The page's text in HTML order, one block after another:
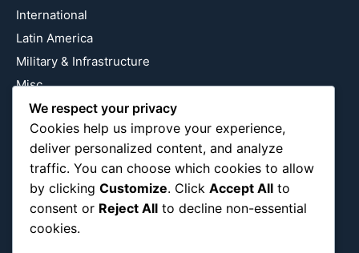
International
Latin America
Military & Infrastructure
Misc
Nature
Pop Culture
Religious
US
Follow Us
We respect your privacy
Cookies help us improve your experience,
deliver personalized content, and analyze
traffic. You can choose which cookies to allow
by clicking Customize. Click Accept All to
consent or Reject All to decline non-essential
cookies.